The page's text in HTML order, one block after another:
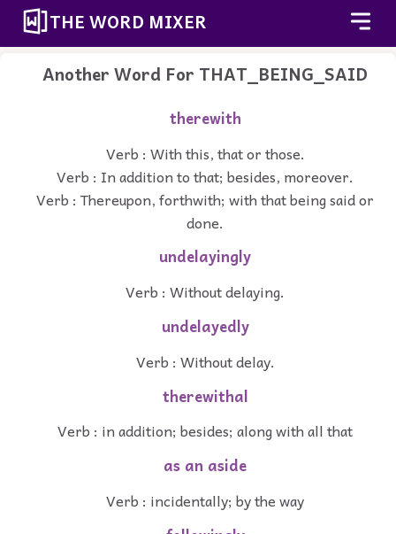
THE WORD MIXER
Another Word For THAT_BEING_SAID
therewith
Verb : With this, that or those.
Verb : In addition to that; besides, moreover.
Verb : Thereupon, forthwith; with that being said or
done.
undelayingly
Verb : Without delaying.
undelayedly
Verb : Without delay.
therewithal
Verb : in addition; besides; along with all that
as an aside
Verb : incidentally; by the way